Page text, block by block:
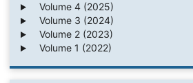
Volume 4 (2025)
Volume 3 (2024)
Volume 2 (2023)
Volume 1 (2022)